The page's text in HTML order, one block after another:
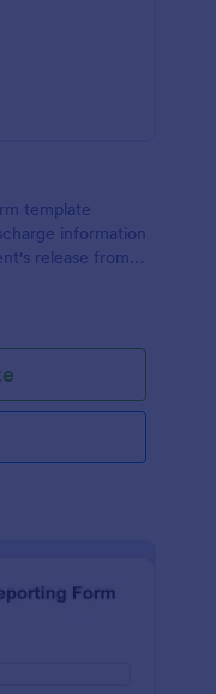
template
information
release from a